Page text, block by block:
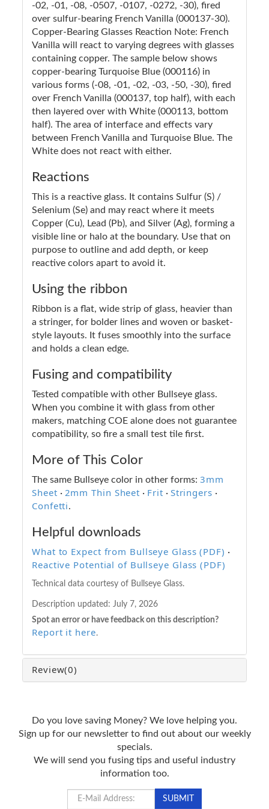
-02, -01, -08, -0507, -0107, -0272, -30), fired
over sulfur-bearing French Vanilla (000137-30).
Copper-Bearing Glasses Reaction Note: French
Vanilla will react to varying degrees with glasses
containing copper. The sample below shows
copper-bearing Turquoise Blue (000116) in
various forms (-08, -01, -02, -03, -50, -30), fired
over French Vanilla (000137, top half), with each
then layered over with White (000113, bottom
half). The area of interface and effects vary
between French Vanilla and Turquoise Blue. The
White does not react with either.
Reactions
This is a reactive glass. It contains Sulfur (S) /
Selenium (Se) and may react where it meets
Copper (Cu), Lead (Pb), and Silver (Ag), forming a
visible line or halo at the boundary. Use that on
purpose to outline and add depth, or keep
reactive colors apart to avoid it.
Using the ribbon
Ribbon is a flat, wide strip of glass, heavier than
a stringer, for bolder lines and woven or basket-
style layouts. It fuses smoothly into the surface
and holds a clean edge.
Fusing and compatibility
Tested compatible with other Bullseye glass.
When you combine it with glass from other
makers, matching COE alone does not guarantee
compatibility, so fire a small test tile first.
More of This Color
The same Bullseye color in other forms: 3mm
Sheet · 2mm Thin Sheet · Frit · Stringers ·
Confetti.
Helpful downloads
What to Expect from Bullseye Glass (PDF) ·
Reactive Potential of Bullseye Glass (PDF)
Technical data courtesy of Bullseye Glass.
Description updated: July 7, 2026
Spot an error or have feedback on this description?
Report it here.
Review(0)
Do you love saving Money? We love helping you.
Sign up for our newsletter to find out about our weekly
specials.
We will send you fusing tips and useful industry
information too.